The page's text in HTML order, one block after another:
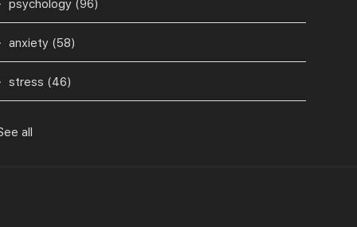
psychology (96)
anxiety (58)
stress (46)
all